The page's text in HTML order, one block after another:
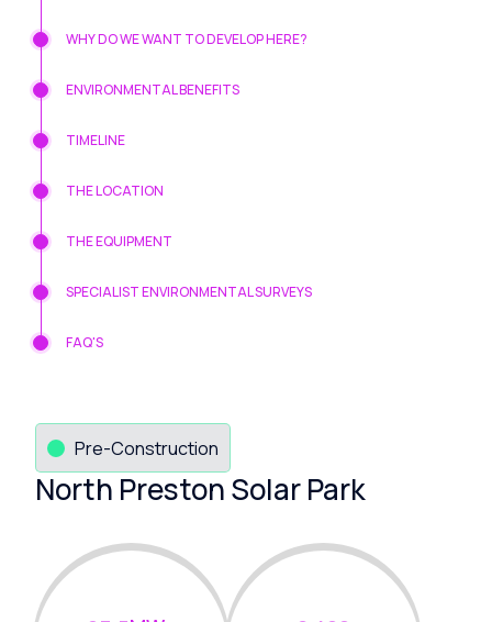
WHY DO WE WANT TO DEVELOP HERE?
ENVIRONMENTAL BENEFITS
TIMELINE
THE LOCATION
THE EQUIPMENT
SPECIALIST ENVIRONMENTAL SURVEYS
FAQ'S
Pre-Construction
North Preston Solar Park